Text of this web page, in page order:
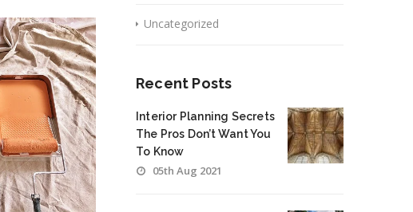
Uncategorized
Recent Posts
Interior Planning Secrets
The Pros Don’t Want You
To Know
05th Aug 2021